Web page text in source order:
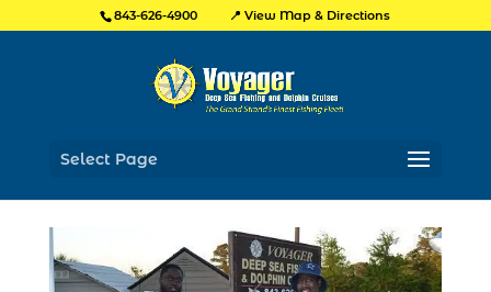
843-626-4900 📍 View Map & Directions
Select Page